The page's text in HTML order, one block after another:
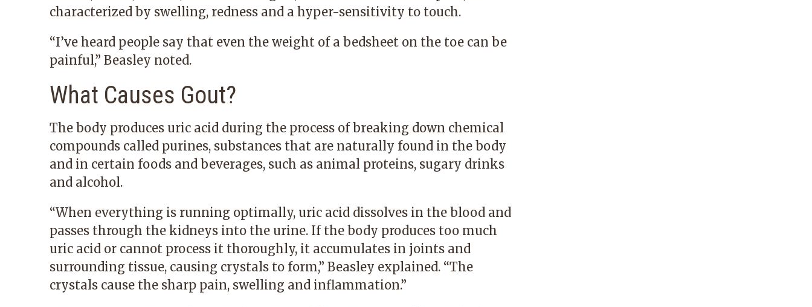
characterized by swelling, redness and a hyper-sensitivity to touch.
“I’ve heard people say that even the weight of a bedsheet on the toe can be
painful,” Beasley noted.
What Causes Gout?
The body produces uric acid during the process of breaking down chemical
compounds called purines, substances that are naturally found in the body
and in certain foods and beverages, such as animal proteins, sugary drinks
and alcohol.
“When everything is running optimally, uric acid dissolves in the blood and
passes through the kidneys into the urine. If the body produces too much
uric acid or cannot process it thoroughly, it accumulates in joints and
surrounding tissue, causing crystals to form,” Beasley explained. “The
crystals cause the sharp pain, swelling and inflammation.”